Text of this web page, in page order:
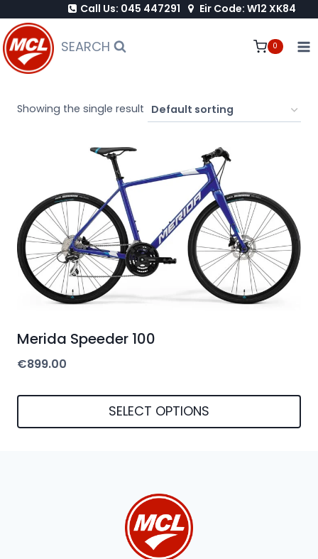
to
content
Call Us: 045 447291 Eir Code: W12 XK84
SEARCH 0
Showing the single result
Merida Speeder 100
€899.00
SELECT OPTIONS